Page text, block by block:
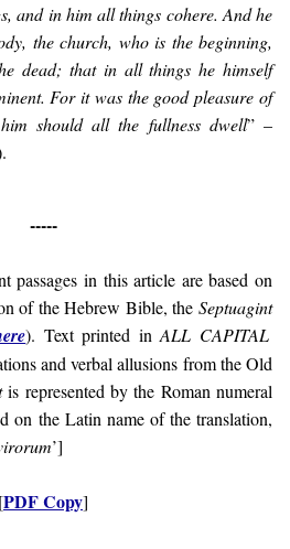
and in him all things cohere. And he
the church, who is the beginning,
dead; that in all things he himself
For it was the good pleasure of
should all the fullness dwell” –
-----
passages in this article are based on
of the Hebrew Bible, the Septuagint
). Text printed inALL CAPITAL
and verbal allusions from the Old
is represented by the Roman numeral
on the Latin name of the translation,
’]
[PDF Copy]